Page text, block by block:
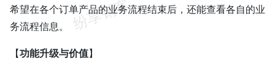
希望在各个订单产品的业务流程结束后，还能查看各自的业
务流程信息。
【功能升级与价值】